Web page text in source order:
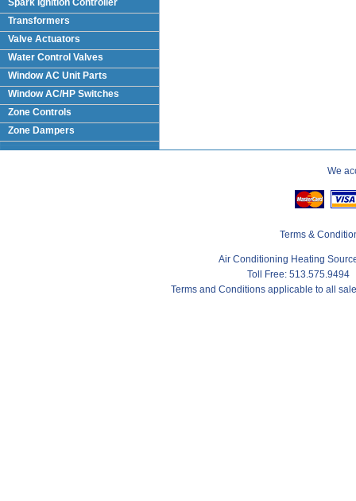
Transformers
Valve Actuators
Water Control Valves
Window AC Unit Parts
Window AC/HP Switches
Zone Controls
Zone Dampers
We
Terms &
Air Conditioning Heating
Toll Free:
Terms and Conditions applicable to all